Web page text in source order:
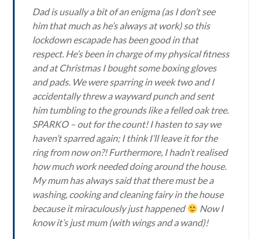
Dad is usually a bit of an enigma (as I don’t see
him that much as he’s always at work) so this
lockdown escapade has been good in that
respect. He’s been in charge of my physical fitness
and at Christmas I bought some boxing gloves
and pads. We were sparring in week two and I
accidentally threw a wayward punch and sent
him tumbling to the grounds like a felled oak tree.
SPARKO – out for the count! I hasten to say we
haven’t sparred again; I think I’ll leave it for the
ring from now on?! Furthermore, I hadn’t realised
how much work needed doing around the house.
My mum has always said that there must be a
washing, cooking and cleaning fairy in the house
because it miraculously just happened
Now I
know it’s just mum (with wings and a wand)!